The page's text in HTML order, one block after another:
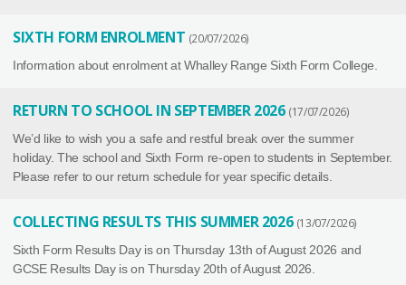
SIXTH FORM ENROLMENT 20/07/2026
Information about enrolment at Whalley Range Sixth Form College.
RETURN TO SCHOOL IN SEPTEMBER 2026 17/07/2026
We’d like to wish you a safe and restful break over the summer
holiday. The school and Sixth Form re-open to students in September.
Please refer to our return schedule for year specific details.
COLLECTING RESULTS THIS SUMMER 2026 13/07/2026
Sixth Form Results Day is on Thursday 13th of August 2026 and
GCSE Results Day is on Thursday 20th of August 2026.